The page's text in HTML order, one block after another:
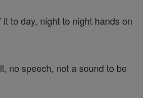
to day, night to night hands on
no speech, not a sound to be